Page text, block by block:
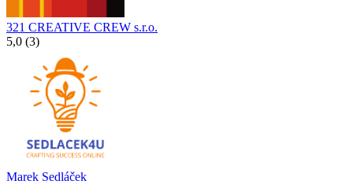
321 CREATIVE CREW s.r.o.
5,0 (3)
Marek Sedláček